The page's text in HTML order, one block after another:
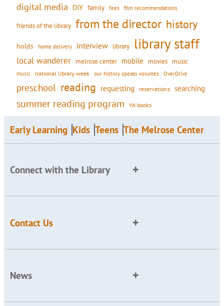
digital media DIY family fees film recommendations
friends of the library from the director history
holds home delivery interview library library staff
local wanderer melrose center mobile movies music
music national library week our history speaks volumes OverDrive
preschool reading requesting reservations searching
summer reading program YA books
Early Learning Kids Teens The Melrose Center
Connect with the Library
Contact Us
News